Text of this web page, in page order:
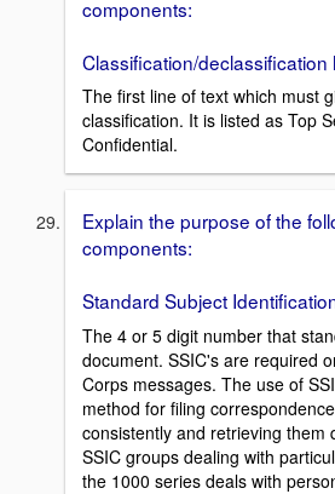
components:
Classification/declassification
The first line of text which must
classification. It is listed as Top
Confidential.
Explain the purpose of the
components:
Standard Subject
The 4 or 5 digit number that
document. SSIC's are required
Corps messages. The use of
method for filing
consistently and retrieving them
SSIC groups dealing with
the 1000 series deals with